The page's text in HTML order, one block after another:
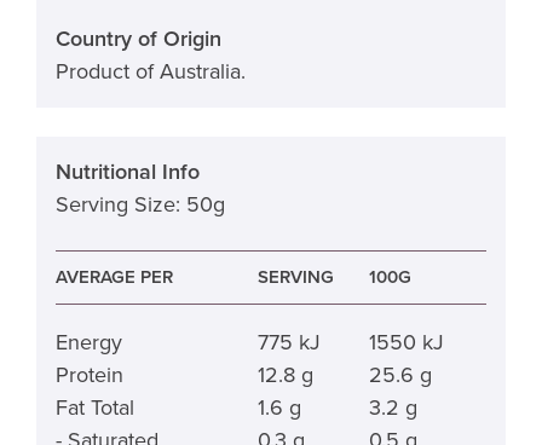
Country of Origin
Product of Australia.
Nutritional Info
Serving Size: 50g
AVERAGE PER SERVING 100G
Energy 775 kJ
1550 kJ
Protein
12.8 g
25.6 g
Fat Total
1.6 g
3.2 g